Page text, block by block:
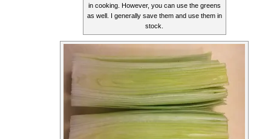
in cooking. However, you can use the greens
as well. I generally save them and use them in
stock.